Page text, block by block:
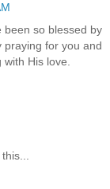
so blessed by
praying for you and
His love.